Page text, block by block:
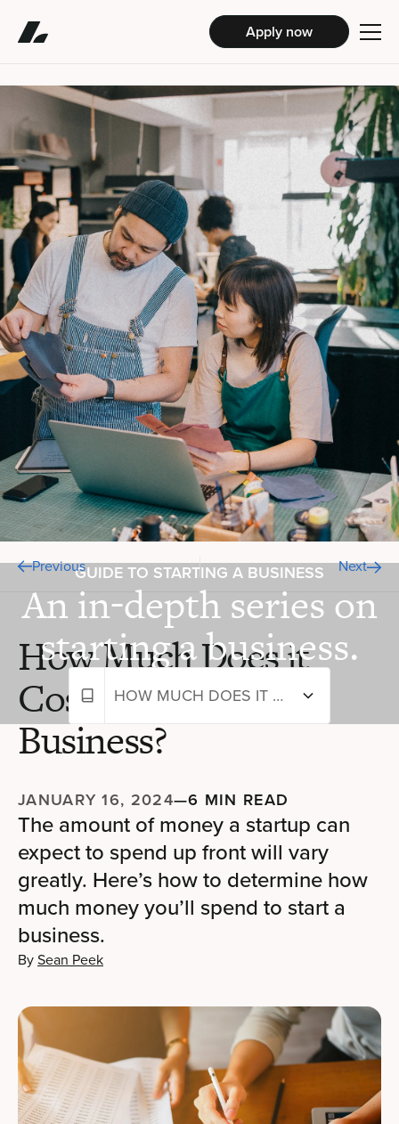
Apply now
GUIDE TO STARTING A BUSINESS
An in-depth series on
starting a business.
HOW MUCH DOES IT COST TO START A BUSINESS?
Previous Next
How Much Does it
Cost to Start a
Business?
JANUARY 16, 2024—6 MIN READ
The amount of money a startup can
expect to spend up front will vary
greatly. Here’s how to determine how
much money you’ll spend to start a
business.
BySean Peek